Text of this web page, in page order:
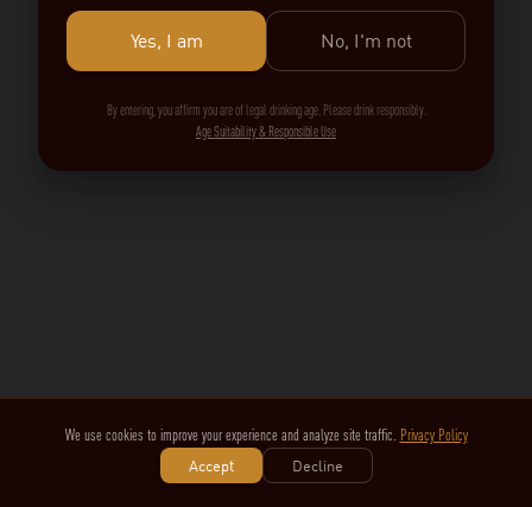
We use cookies to improve your experience and analyze site traffic. Privacy Policy
Accept
Decline
Yes, I am No, I'm not
By entering, you affirm you are of legal drinking age. Please drink responsibly.
Age Suitability & Responsible Use